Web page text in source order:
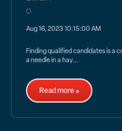
Aug 16, 2023 10:15:00 AM
Finding qualified candidates is a
a needle in a hay...
Read more »